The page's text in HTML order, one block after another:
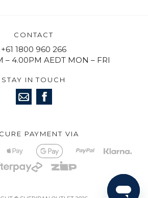
CONTACT
+61 1800 960 266
– 4.00PM AEDT MON – FRI
STAY IN TOUCH
PAYMENT VIA